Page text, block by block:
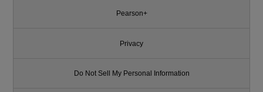
Pearson+
Privacy
Do Not Sell My Personal Information